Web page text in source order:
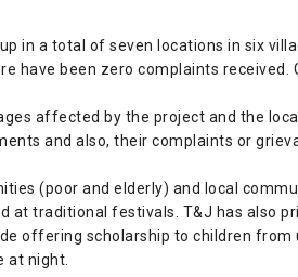
in a total of seven locations in six
have been zero complaints received.
affected by the project and the
and also, their complaints or
(poor and elderly) and local
at traditional festivals. T&J has also
offering scholarship to children from
at night.